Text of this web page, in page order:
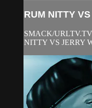
RUM NITTY
SMACK/
NITTY VS JERRY